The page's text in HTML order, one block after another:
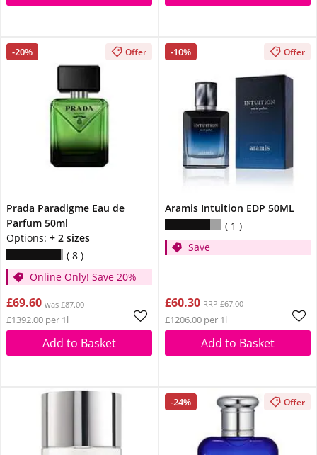
-20% Offer
Prada Paradigme Eau de
Parfum 50ml
Options: + 2 sizes
8
Online Only! Save 20%
£69.60 was £87.00
£1392.00 per 1l
Add to Basket
-10% Offer
Aramis Intuition EDP 50ML
1
Save
£60.30 RRP £67.00
£1206.00 per 1l
Add to Basket
-24% Offer